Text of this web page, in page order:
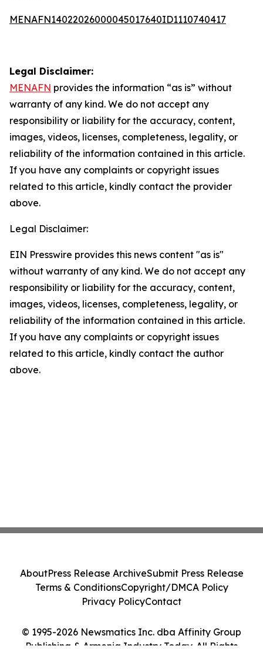
MENAFN14022026000045017640ID1110740417
Legal Disclaimer:
MENAFN provides the information “as is” without
warranty of any kind. We do not accept any
responsibility or liability for the accuracy, content,
images, videos, licenses, completeness, legality, or
reliability of the information contained in this article.
If you have any complaints or copyright issues
related to this article, kindly contact the provider
above.
Legal Disclaimer:
EIN Presswire provides this news content "as is"
without warranty of any kind. We do not accept any
responsibility or liability for the accuracy, content,
images, videos, licenses, completeness, legality, or
reliability of the information contained in this article.
If you have any complaints or copyright issues
related to this article, kindly contact the author
above.
© 1995-2026 Newsmatics Inc. dba Affinity Group
Publishing & Armenia Industry Today. All Rights
AboutPress Release ArchiveSubmit Press Release
Terms & ConditionsCopyright/DMCA Policy
Privacy PolicyContact